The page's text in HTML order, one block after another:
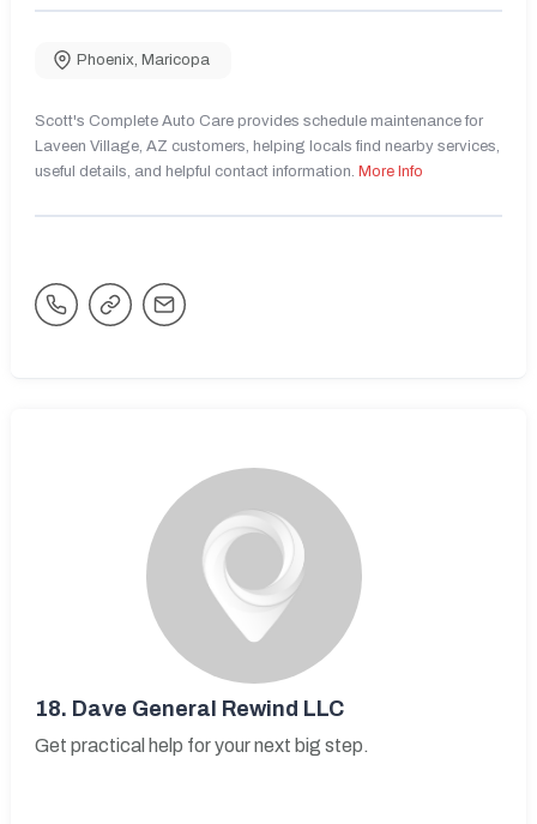
Phoenix, Maricopa
Scott's Complete Auto Care provides schedule maintenance for
Laveen Village, AZ customers, helping locals find nearby services,
useful details, and helpful contact information. More Info
18. Dave General Rewind LLC
Get practical help for your next big step.